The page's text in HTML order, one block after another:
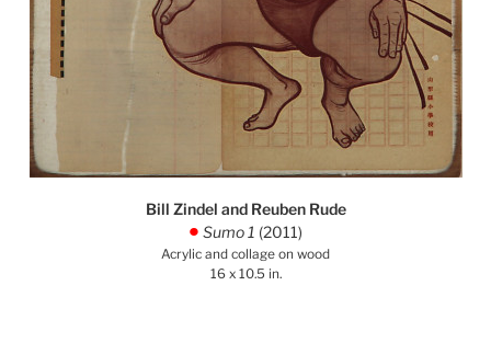
Bill Zindel and Reuben Rude
. Sumo 1 (2011)
Acrylic and collage on wood
16 x 10.5 in.